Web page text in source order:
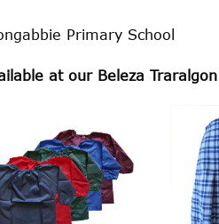
Primary School
at our Beleza